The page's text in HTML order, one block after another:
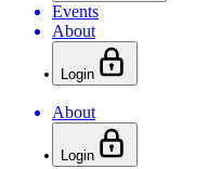
Events
About
Login
About
Login